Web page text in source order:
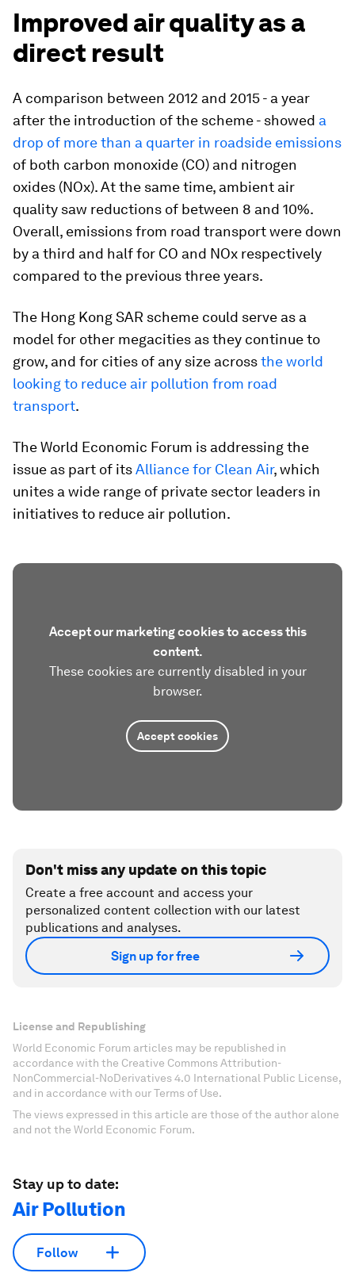
Improved air quality as a
direct result
A comparison between 2012 and 2015 - a year
after the introduction of the scheme - showed a
drop of more than a quarter in roadside emissions
of both carbon monoxide (CO) and nitrogen
oxides (NOx). At the same time, ambient air
quality saw reductions of between 8 and 10%.
Overall, emissions from road transport were down
by a third and half for CO and NOx respectively
compared to the previous three years.
The Hong Kong SAR scheme could serve as a
model for other megacities as they continue to
grow, and for cities of any size acrossthe world
looking to reduce air pollution from road
transport.
The World Economic Forum is addressing the
issue as part of itsAlliance for Clean Air, which
unites a wide range of private sector leaders in
initiatives to reduce air pollution.
Accept our marketing cookies to access this
content.
These cookies are currently disabled in your
browser.
Accept cookies
Don't miss any update on this topic
Create a free account and access your
personalized content collection with our latest
publications and analyses.
Sign up for free
License and Republishing
World Economic Forum articles may be republished in
accordance with the Creative Commons Attribution-
NonCommercial-NoDerivatives 4.0 International Public License,
and in accordance with our Terms of Use.
The views expressed in this article are those of the author alone
and not the World Economic Forum.
Stay up to date:
Air Pollution
Follow